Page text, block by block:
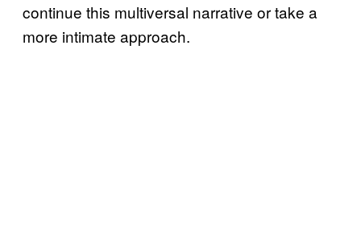
continue this multiversal narrative or take a
more intimate approach.